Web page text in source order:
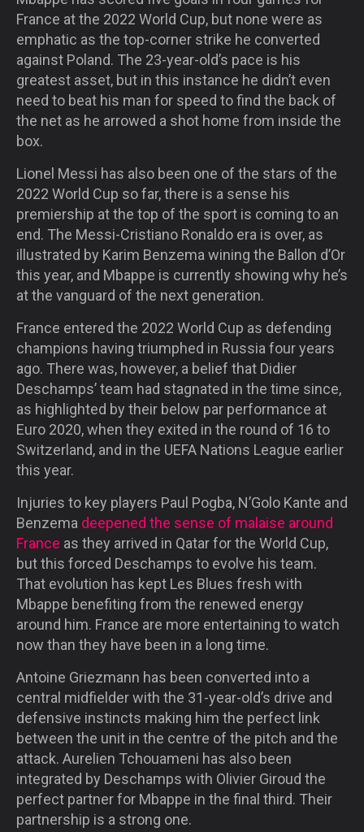
France at the 2022 World Cup, but none were as
emphatic as the top-corner strike he converted
against Poland. The 23-year-old’s pace is his
greatest asset, but in this instance he didn’t even
need to beat his man for speed to find the back of
the net as he arrowed a shot home from inside the
box.
Lionel Messi has also been one of the stars of the
2022 World Cup so far, there is a sense his
premiership at the top of the sport is coming to an
end. The Messi-Cristiano Ronaldo era is over, as
illustrated by Karim Benzema wining the Ballon d’Or
this year, and Mbappe is currently showing why he’s
at the vanguard of the next generation.
France entered the 2022 World Cup as defending
champions having triumphed in Russia four years
ago. There was, however, a belief that Didier
Deschamps’ team had stagnated in the time since,
as highlighted by their below par performance at
Euro 2020, when they exited in the round of 16 to
Switzerland, and in the UEFA Nations League earlier
this year.
Injuries to key players Paul Pogba, N’Golo Kante and
Benzema deepened the sense of malaise around
France as they arrived in Qatar for the World Cup,
but this forced Deschamps to evolve his team.
That evolution has kept Les Blues fresh with
Mbappe benefiting from the renewed energy
around him. France are more entertaining to watch
now than they have been in a long time.
Antoine Griezmann has been converted into a
central midfielder with the 31-year-old’s drive and
defensive instincts making him the perfect link
between the unit in the centre of the pitch and the
attack. Aurelien Tchouameni has also been
integrated by Deschamps with Olivier Giroud the
perfect partner for Mbappe in the final third. Their
partnership is a strong one.